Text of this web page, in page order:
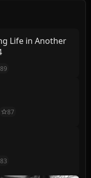
Life in Another
89
87
83